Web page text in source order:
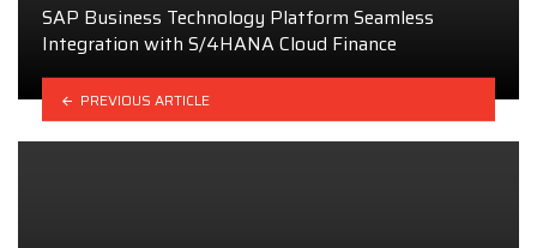
SAP Business Technology Platform Seamless
Integration with S/4HANA Cloud Finance
PREVIOUS ARTICLE